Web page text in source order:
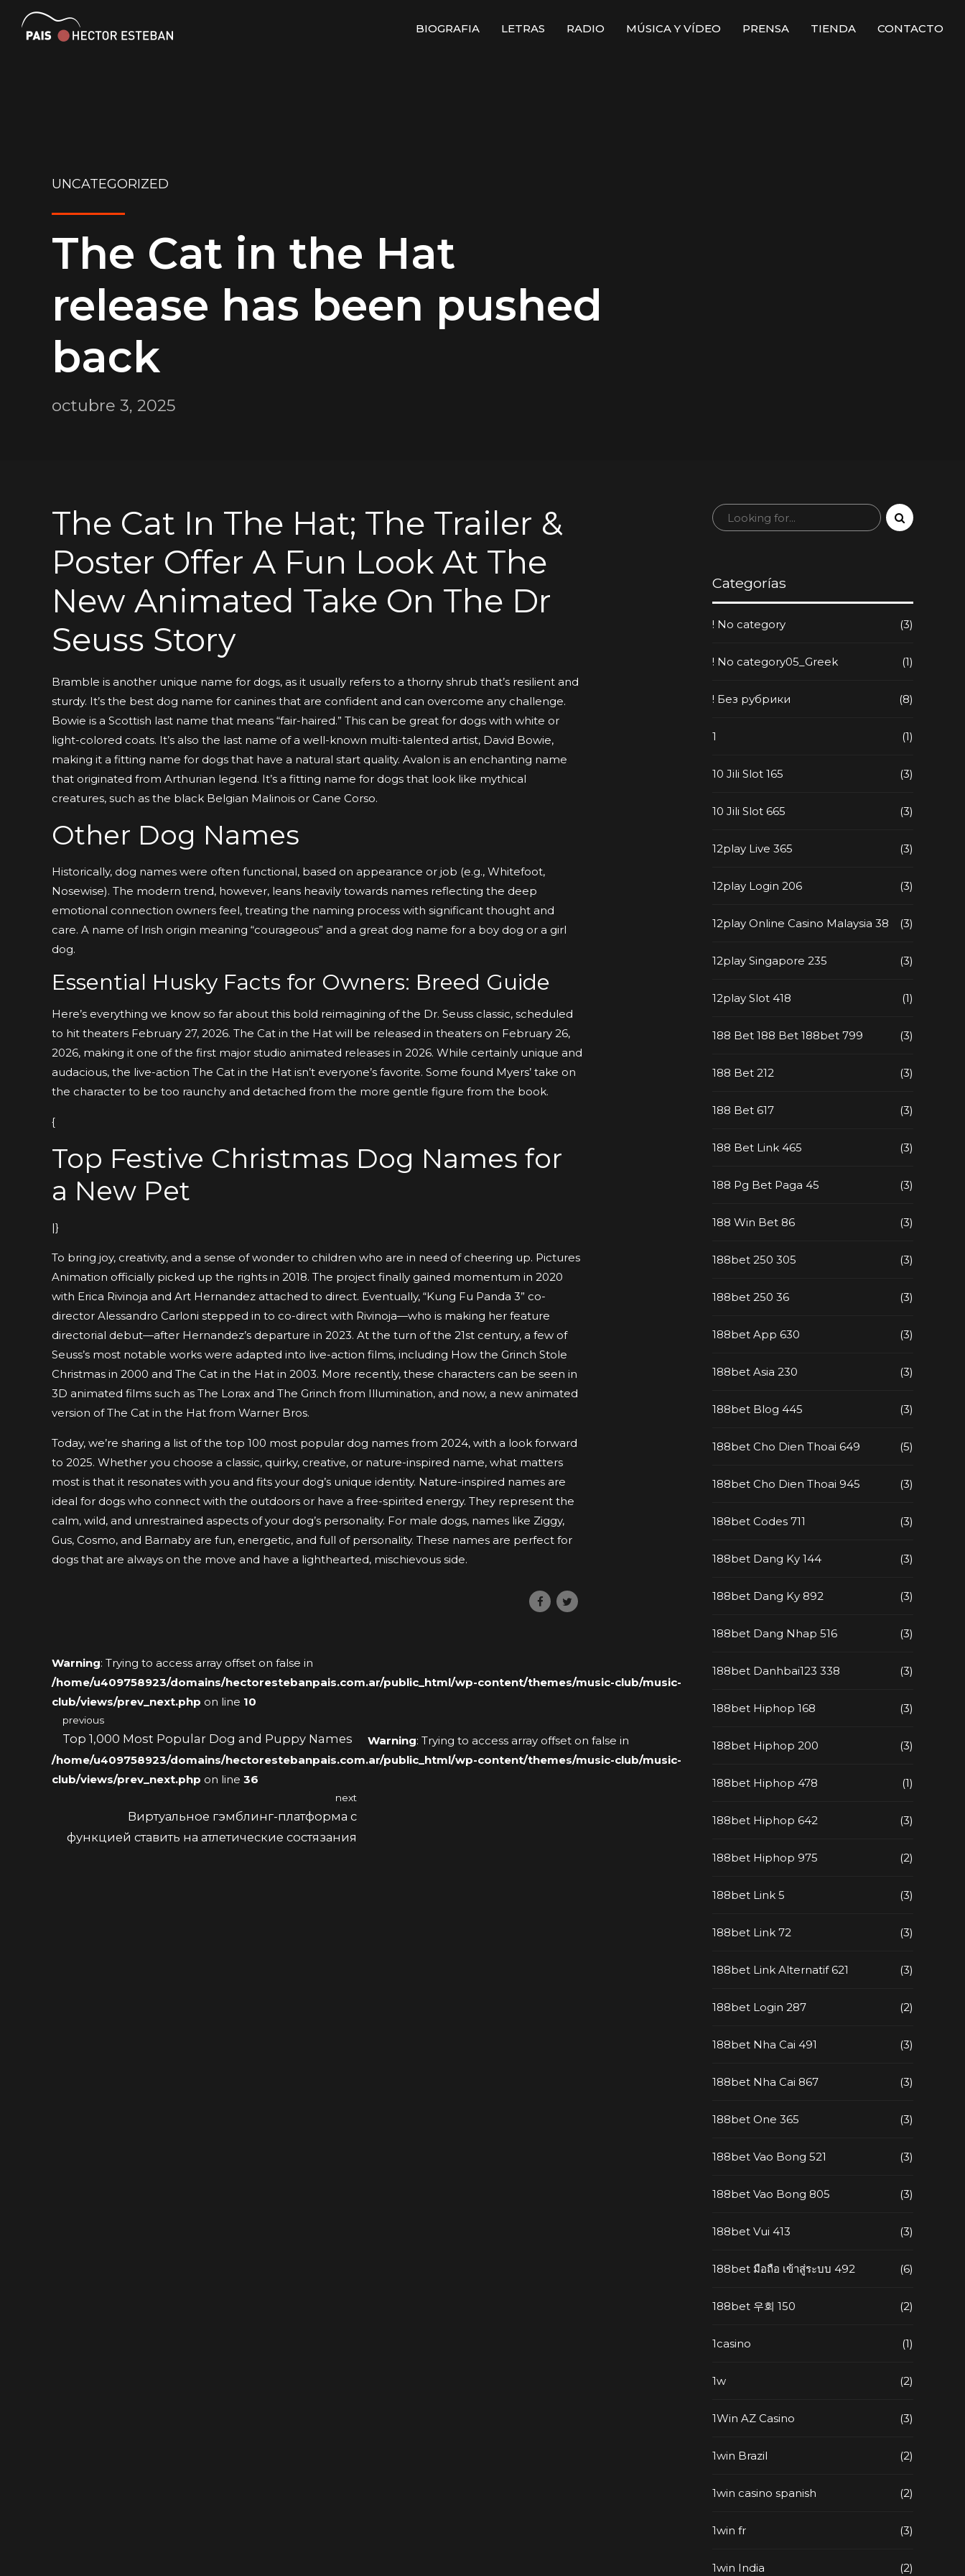
BIOGRAFIA LETRAS RADIO MÚSICA Y VÍDEO PRENSA TIENDA CONTACTO
UNCATEGORIZED
The Cat in the Hat
release has been pushed
back
octubre 3, 2025
The Cat In The Hat; The Trailer &
Poster Offer A Fun Look At The
New Animated Take On The Dr
Seuss Story
Bramble is another unique name for dogs, as it usually refers to a thorny shrub that’s resilient and
sturdy. It’s the best dog name for canines that are confident and can overcome any challenge.
Bowie is a Scottish last name that means “fair-haired.” This can be great for dogs with white or
light-colored coats. It’s also the last name of a well-known multi-talented artist, David Bowie,
making it a fitting name for dogs that have a natural start quality. Avalon is an enchanting name
that originated from Arthurian legend. It’s a fitting name for dogs that look like mythical
creatures, such as the black Belgian Malinois or Cane Corso.
Other Dog Names
Historically, dog names were often functional, based on appearance or job (e.g., Whitefoot,
Nosewise). The modern trend, however, leans heavily towards names reflecting the deep
emotional connection owners feel, treating the naming process with significant thought and
care. A name of Irish origin meaning “courageous” and a great dog name for a boy dog or a girl
dog.
Essential Husky Facts for Owners: Breed Guide
Here’s everything we know so far about this bold reimagining of the Dr. Seuss classic, scheduled
to hit theaters February 27, 2026. The Cat in the Hat will be released in theaters on February 26,
2026, making it one of the first major studio animated releases in 2026. While certainly unique and
audacious, the live-action The Cat in the Hat isn’t everyone’s favorite. Some found Myers’ take on
the character to be too raunchy and detached from the more gentle figure from the book.
{
Top Festive Christmas Dog Names for
a New Pet
|}
To bring joy, creativity, and a sense of wonder to children who are in need of cheering up. Pictures
Animation officially picked up the rights in 2018. The project finally gained momentum in 2020
with Erica Rivinoja and Art Hernandez attached to direct. Eventually, “Kung Fu Panda 3” co-
director Alessandro Carloni stepped in to co-direct with Rivinoja—who is making her feature
directorial debut—after Hernandez’s departure in 2023. At the turn of the 21st century, a few of
Seuss’s most notable works were adapted into live-action films, including How the Grinch Stole
Christmas in 2000 and The Cat in the Hat in 2003. More recently, these characters can be seen in
3D animated films such as The Lorax and The Grinch from Illumination, and now, a new animated
version of The Cat in the Hat from Warner Bros.
Today, we’re sharing a list of the top 100 most popular dog names from 2024, with a look forward
to 2025. Whether you choose a classic, quirky, creative, or nature-inspired name, what matters
most is that it resonates with you and fits your dog’s unique identity. Nature-inspired names are
ideal for dogs who connect with the outdoors or have a free-spirited energy. They represent the
calm, wild, and unrestrained aspects of your dog’s personality. For male dogs, names like Ziggy,
Gus, Cosmo, and Barnaby are fun, energetic, and full of personality. These names are perfect for
dogs that are always on the move and have a lighthearted, mischievous side.
Warning: Trying to access array offset on false in
/home/u409758923/domains/hectorestebanpais.com.ar/public_html/wp-content/themes/music-club/music-
club/views/prev_next.php on line 10
previous
Top 1,000 Most Popular Dog and Puppy Names Warning: Trying to access array offset on false in
/home/u409758923/domains/hectorestebanpais.com.ar/public_html/wp-content/themes/music-club/music-
club/views/prev_next.php on line 36
next
Виртуальное гэмблинг-платформа с
функцией ставить на атлетические состязания
Categorías
! No category (3)
! No category05_Greek (1)
! Без рубрики (8)
1 (1)
10 Jili Slot 165 (3)
10 Jili Slot 665 (3)
12play Live 365 (3)
12play Login 206 (3)
12play Online Casino Malaysia 38 (3)
12play Singapore 235 (3)
12play Slot 418 (1)
188 Bet 188 Bet 188bet 799 (3)
188 Bet 212 (3)
188 Bet 617 (3)
188 Bet Link 465 (3)
188 Pg Bet Paga 45 (3)
188 Win Bet 86 (3)
188bet 250 305 (3)
188bet 250 36 (3)
188bet App 630 (3)
188bet Asia 230 (3)
188bet Blog 445 (3)
188bet Cho Dien Thoai 649 (5)
188bet Cho Dien Thoai 945 (3)
188bet Codes 711 (3)
188bet Dang Ky 144 (3)
188bet Dang Ky 892 (3)
188bet Dang Nhap 516 (3)
188bet Danhbai123 338 (3)
188bet Hiphop 168 (3)
188bet Hiphop 200 (3)
188bet Hiphop 478 (1)
188bet Hiphop 642 (3)
188bet Hiphop 975 (2)
188bet Link 5 (3)
188bet Link 72 (3)
188bet Link Alternatif 621 (3)
188bet Login 287 (2)
188bet Nha Cai 491 (3)
188bet Nha Cai 867 (3)
188bet One 365 (3)
188bet Vao Bong 521 (3)
188bet Vao Bong 805 (3)
188bet Vui 413 (3)
188bet มือถือ เข้าสู่ระบบ 492 (6)
188bet 우회 150 (2)
1casino (1)
1w (2)
1Win AZ Casino (3)
1win Brazil (2)
1win casino spanish (2)
1win fr (3)
1win India (2)